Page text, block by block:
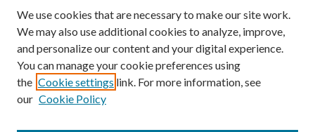
Browse
Collections
We use cookies that are necessary to make our site work.
We may also use additional cookies to analyze, improve,
and personalize our content and your digital experience.
You can manage your cookie preferences using
the Cookie settings link. For more information, see
our Cookie Policy